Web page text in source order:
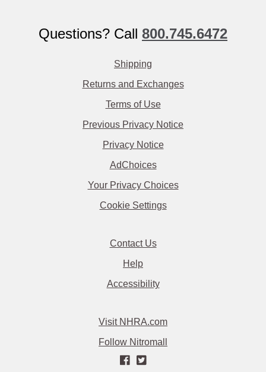
Questions? Call 800.745.6472
Shipping
Returns and Exchanges
Terms of Use
Previous Privacy Notice
Privacy Notice
AdChoices
Your Privacy Choices
Cookie Settings
Contact Us
Help
Accessibility
Visit NHRA.com
Follow Nitromall